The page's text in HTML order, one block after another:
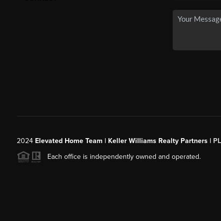
2024 Elevated Home Team | Keller Williams Realty Partners |
Each office is independently owned and operated.